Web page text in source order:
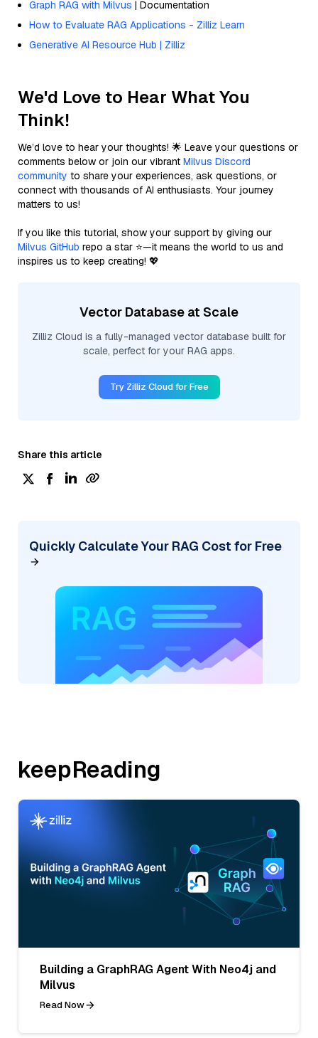
Graph RAG with Milvus | Documentation
How to Evaluate RAG Applications - Zilliz Learn
Generative AI Resource Hub | Zilliz
We'd Love to Hear What You
Think!
We’d love to hear your thoughts! 🌟 Leave your questions or
comments below or join our vibrant Milvus Discord
community to share your experiences, ask questions, or
connect with thousands of AI enthusiasts. Your journey
matters to us!
If you like this tutorial, show your support by giving our
Milvus GitHub repo a star ⭐—it means the world to us and
inspires us to keep creating! 💖
Vector Database at Scale
Zilliz Cloud is a fully-managed vector database built for
scale, perfect for your RAG apps.
Try Zilliz Cloud for Free
Share this article
Quickly Calculate Your RAG Cost for Free
keepReading
Building a GraphRAG Agent With Neo4j and
Milvus
Read Now